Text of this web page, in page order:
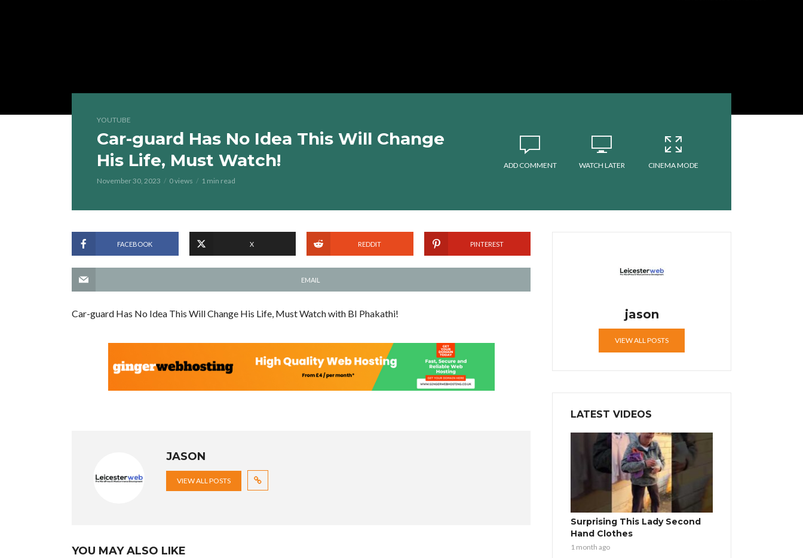
YOUTUBE
Car-guard Has No Idea This Will Change
His Life, Must Watch!
November 30, 2023 0 views 1 min read
ADD COMMENT WATCH LATER CINEMA MODE
FACEBOOK X REDDIT PINTEREST
EMAIL
Car-guard Has No Idea This Will Change His Life, Must Watch with BI Phakathi!
JASON
VIEW ALL POSTS
YOU MAY ALSO LIKE
jason
VIEW ALL POSTS
LATEST VIDEOS
Surprising This Lady Second
Hand Clothes
1 month ago